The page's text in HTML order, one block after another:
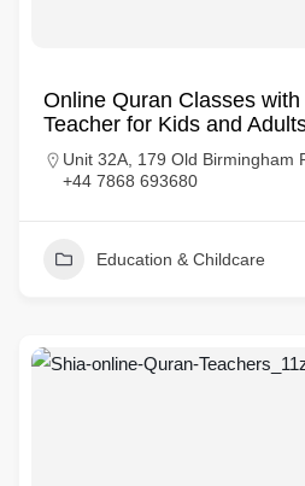
Online Quran Classes
Teacher for Kids and
Unit 32A, 179 Old Birmingham
+44 7868 693680
Education & Childcare